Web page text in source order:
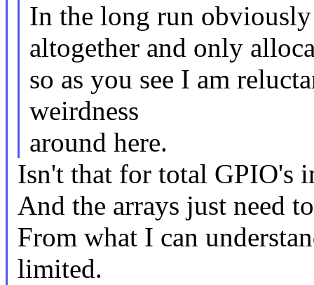
In the long run
altogether and only
so as you see I am
weirdness
around here.
Isn't that for total GPIO's
And the arrays just need
From what I can
limited.